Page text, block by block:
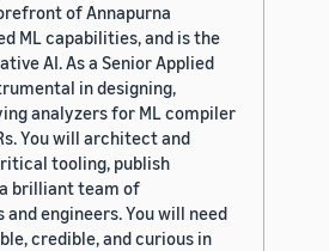
of Annapurna
ML capabilities, and is the
AI. As a Senior Applied
in designing,
analyzers for ML compiler
You will architect and
tooling, publish
brilliant team of
engineers. You will need
credible, and curious in